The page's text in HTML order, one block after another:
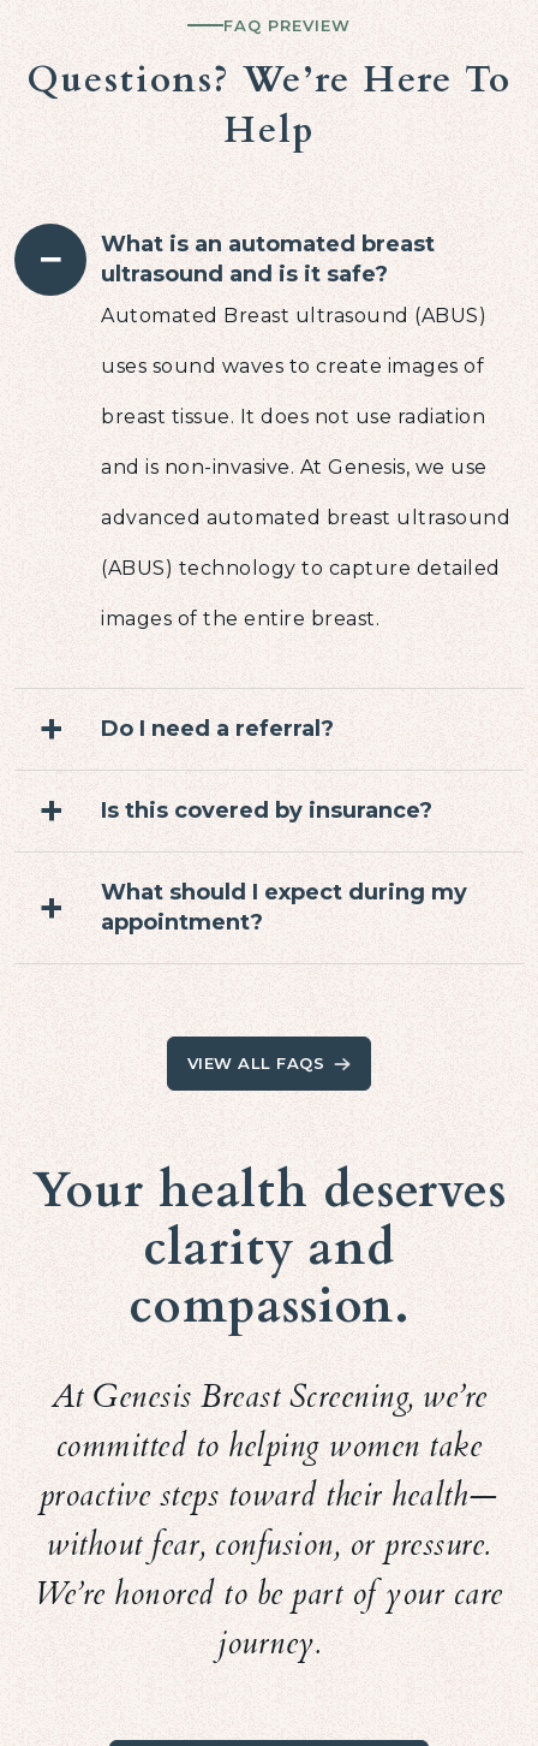
FAQ PREVIEW
Questions? We’re Here To
Help
−
What is an automated breast
ultrasound and is it safe?
Automated Breast ultrasound (ABUS)
uses sound waves to create images of
breast tissue. It does not use radiation
and is non-invasive. At Genesis, we use
advanced automated breast ultrasound
(ABUS) technology to capture detailed
images of the entire breast.
+ Do I need a referral?
+ Is this covered by insurance?
+
What should I expect during my
appointment?
VIEW ALL FAQS
Your health deserves
clarity and
compassion.
At Genesis Breast Screening, we’re
committed to helping women take
proactive steps toward their health—
without fear, confusion, or pressure.
We’re honored to be part of your care
journey.